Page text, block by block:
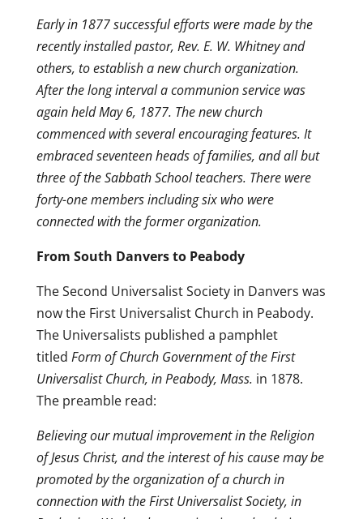
Early in 1877 successful efforts were made by the
recently installed pastor, Rev. E. W. Whitney and
others, to establish a new church organization.
After the long interval a communion service was
again held May 6, 1877. The new church
commenced with several encouraging features. It
embraced seventeen heads of families, and all but
three of the Sabbath School teachers. There were
forty-one members including six who were
connected with the former organization.
From South Danvers to Peabody
The Second Universalist Society in Danvers was
now the First Universalist Church in Peabody.
The Universalists published a pamphlet
titled Form of Church Government of the First
Universalist Church, in Peabody, Mass. in 1878.
The preamble read:
Believing our mutual improvement in the Religion
of Jesus Christ, and the interest of his cause may be
promoted by the organization of a church in
connection with the First Universalist Society, in